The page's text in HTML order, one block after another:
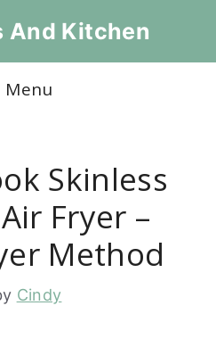
And Kitchen
Menu
Skinless
Fryer –
Method
Cindy